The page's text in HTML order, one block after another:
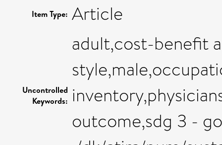
Item Type: Article
Uncontrolled
Keywords:
adult,cost-benefit
outcome,sdg 3 -